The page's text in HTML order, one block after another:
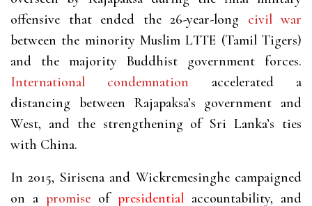
offensive that ended the 26-year-long civil war
between the minority Muslim LTTE (Tamil Tigers)
and the majority Buddhist government forces.
International condemnation accelerated a
distancing between Rajapaksa’s government and
West, and the strengthening of Sri Lanka’s ties
with China.
In 2015, Sirisena and Wickremesinghe campaigned
on a promise of presidential accountability, and